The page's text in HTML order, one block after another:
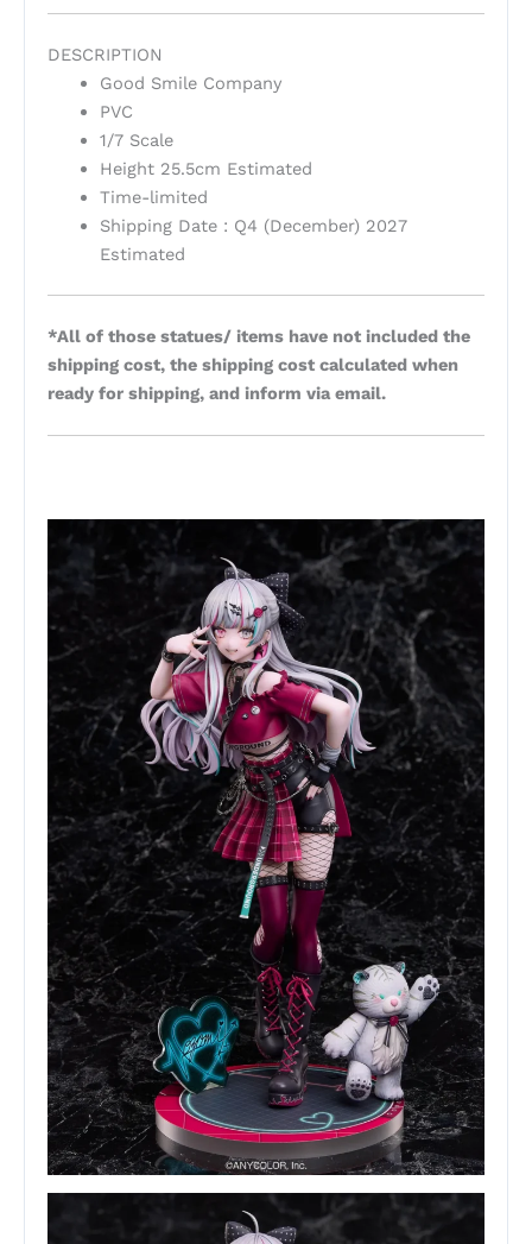
DESCRIPTION
Good Smile Company
PVC
1/7 Scale
Height 25.5cm Estimated
Time-limited
Shipping Date : Q4 (December) 2027
Estimated
*All of those statues/ items have not included the
shipping cost, the shipping cost calculated when
ready for shipping, and inform via email.